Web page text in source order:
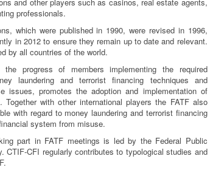
professionals.
which were published in 1990, were revised in 1996,
in 2012 to ensure they remain up to date and relevant.
by all countries of the world.
progress of members implementing the required
laundering and terrorist financing techniques and
issues, promotes the adoption and implementation of
Together with other international players the FATF also
with regard to money laundering and terrorist financing
system from misuse.
part in FATF meetings is led by the Federal Public
CTIF-CFI regularly contributes to typological studies and